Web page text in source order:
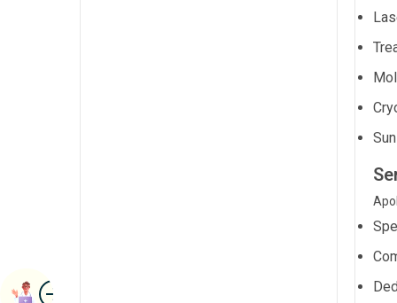
ImageBook Appointment